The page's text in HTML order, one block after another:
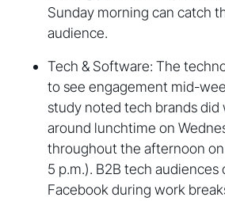
Sunday morning can catch
audience.
Tech & Software: The
to see engagement mid-
study noted tech brands did
around lunchtime on
throughout the afternoon on
5 p.m.). B2B tech
Facebook during work